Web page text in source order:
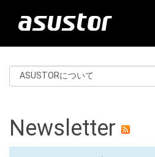
Newsletter